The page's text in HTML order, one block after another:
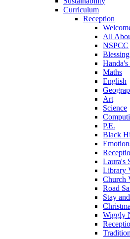
Curriculum
Reception
All
NSPCC
Handa's
Maths
English
Art
Science
P.E.
Black
Laura's
Library
Church
Road
Stay
Wiggly